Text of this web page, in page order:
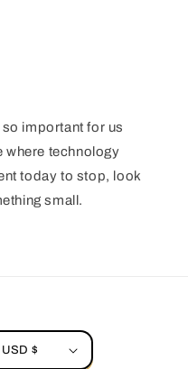
important for us
where technology
today to stop, look
small.
United States | USD $